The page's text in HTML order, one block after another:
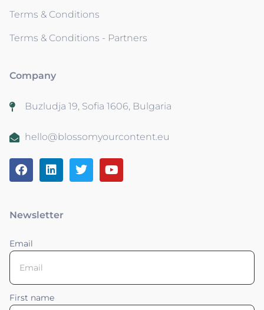
Terms & Conditions
Terms & Conditions - Partners
Company
Buzludja 19, Sofia 1606, Bulgaria
hello@blossomyourcontent.eu
Newsletter
Email
First name